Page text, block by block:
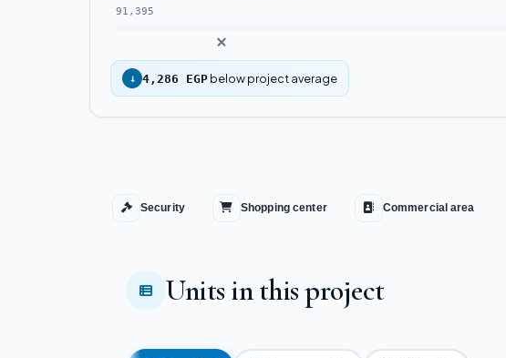
91,395
↓ 4,286 EGP below project average
Security Shopping center Commercial area
Units in this project